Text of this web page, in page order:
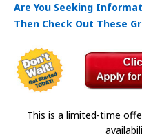
Are You Seeking
Then Check Out These
This is a limited-time